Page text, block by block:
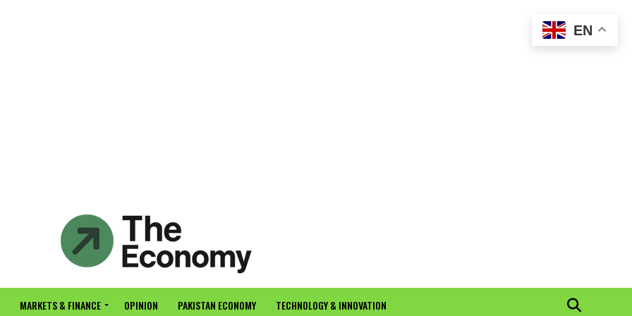
MARKETS & FINANCE OPINION PAKISTAN ECONOMY TECHNOLOGY & INNOVATION
EN